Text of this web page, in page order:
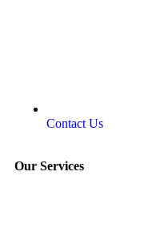
Contact Us
Our Services